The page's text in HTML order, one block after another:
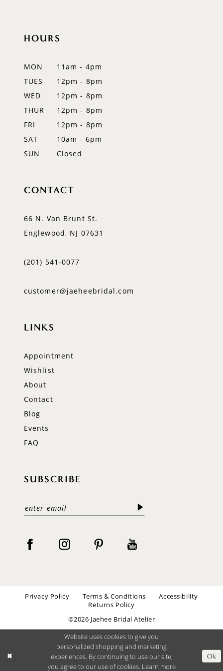
HOURS
MON
11am - 4pm
TUES
12pm - 8pm
WED
12pm - 8pm
THUR
12pm - 8pm
FRI
12pm - 8pm
SAT
10am - 6pm
SUN
Closed
CONTACT
66 N. Van Brunt St.
Englewood, NJ 07631
(201) 541‑0077
customer@jaeheebridal.com
LINKS
Appointment
Wishlist
About
Contact
Blog
Events
FAQ
SUBSCRIBE
Privacy Policy Terms & Conditions
Accessibility
Returns Policy
©2026 Jaehee Bridal Atelier
Website uses cookies to give you
personalized shopping and marketing
experiences. By continuing to use our site,
you agree to our use of cookies. Learn more
Ok